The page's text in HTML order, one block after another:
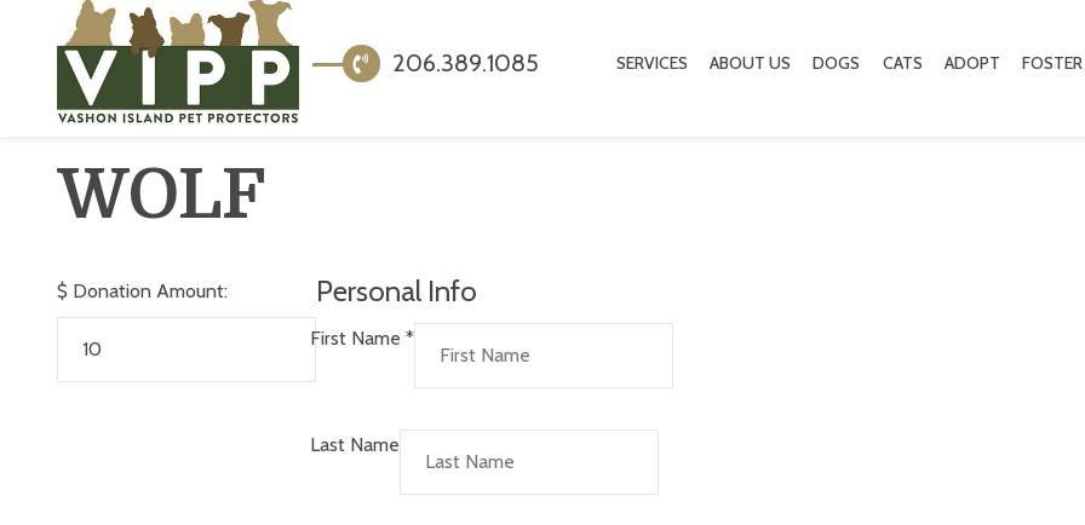
206.389.1085 SERVICES ABOUT US DOGS CATS ADOPT FOSTER
WOLF
$ Donation Amount: Personal Info
First Name *
Last Name